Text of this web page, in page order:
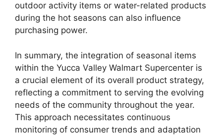
outdoor activity items or water-related products
during the hot seasons can also influence
purchasing power.
In summary, the integration of seasonal items
within the Yucca Valley Walmart Supercenter is
a crucial element of its overall product strategy,
reflecting a commitment to serving the evolving
needs of the community throughout the year.
This approach necessitates continuous
monitoring of consumer trends and adaptation